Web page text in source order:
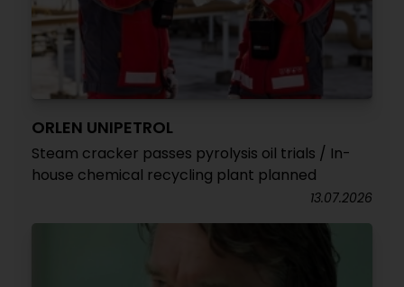
ORLEN UNIPETROL
Steam cracker passes pyrolysis oil trials / In-
house chemical recycling plant planned
13.07.2026